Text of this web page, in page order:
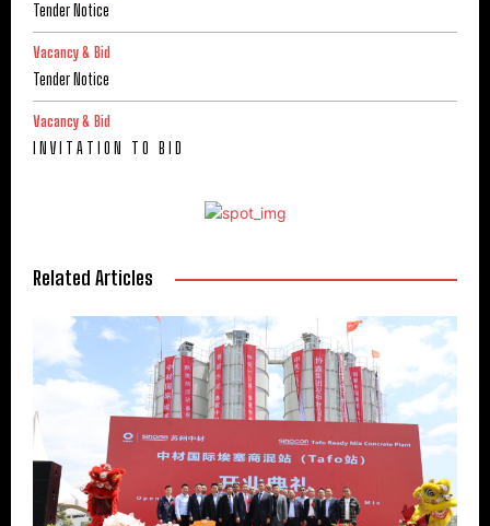
Tender Notice
Vacancy & Bid
Tender Notice
Vacancy & Bid
I N V I T A T I O N T O B I D
Related Articles